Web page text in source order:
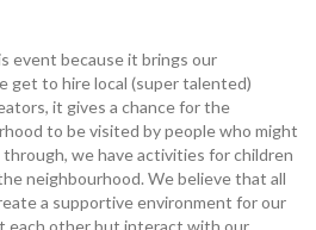
event because it brings our
get to hire local (super talented)
it gives a chance for the
to be visited by people who might
we have activities for children
neighbourhood. We believe that all
a supportive environment for our